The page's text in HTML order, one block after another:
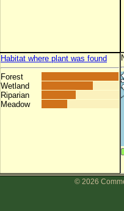
Habitat where plant was found
Forest
Wetland
Riparian
Meadow
© 2026